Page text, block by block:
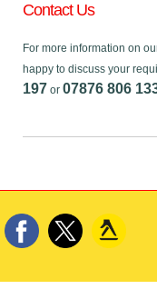
Contact Us
For more information on
happy to discuss your
197 or 07876 806